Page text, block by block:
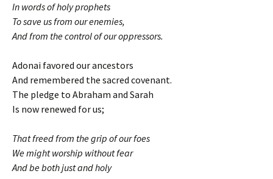
In words of holy prophets
To save us from our enemies,
And from the control of our oppressors.
Adonai favored our ancestors
And remembered the sacred covenant.
The pledge to Abraham and Sarah
Is now renewed for us;
That freed from the grip of our foes
We might worship without fear
And be both just and holy